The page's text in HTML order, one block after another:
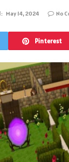
May 14, 2024 No
Pinterest